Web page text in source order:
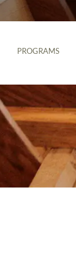
PROGRAMS